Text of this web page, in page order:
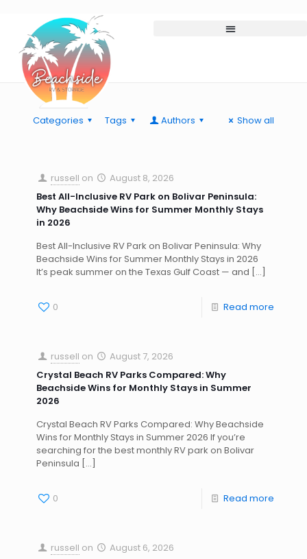
Categories Tags Authors Show all
russell on
August 8, 2026
Best All-Inclusive RV Park on Bolivar Peninsula:
Why Beachside Wins for Summer Monthly Stays
in 2026
Best All-Inclusive RV Park on Bolivar Peninsula: Why
Beachside Wins for Summer Monthly Stays in 2026
It’s peak summer on the Texas Gulf Coast — and […]
0 Read more
russell on
August 7, 2026
Crystal Beach RV Parks Compared: Why
Beachside Wins for Monthly Stays in Summer
2026
Crystal Beach RV Parks Compared: Why Beachside
Wins for Monthly Stays in Summer 2026 If you’re
searching for the best monthly RV park on Bolivar
Peninsula […]
0 Read more
russell on
August 6, 2026